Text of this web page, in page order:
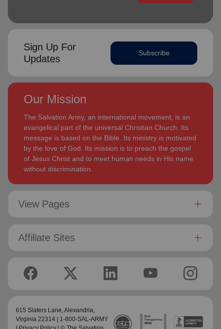
Sign Up For
Updates
Subscribe
Our Mission
The Salvation Army, an international movement, is an
evangelical part of the universal Christian Church. Its
message is based on the Bible. Its ministry is motivated
by the love of God. Its mission is to preach the gospel
of Jesus Christ and to meet human needs in His name
without discrimination.
View Pages
Affiliate Sites
615 Slaters Lane, Alexandria,
Virginia 22314 | 1-800-SAL-ARMY